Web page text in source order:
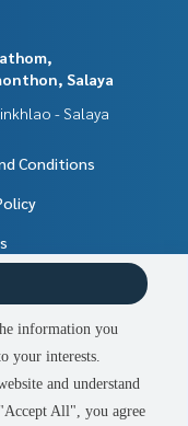
Salaya
- Salaya
Conditions
rent
information you
your interests.
and understand
All", you agree